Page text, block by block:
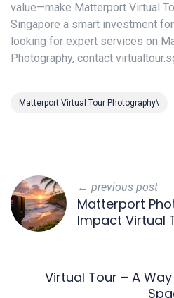
value—make Matterport Virtual
Singapore a smart investment
looking for expert services on
Photography, contact
Matterport Virtual Tour Photography\
← previous post
Matterport
Impact Virtual
Virtual Tour – A